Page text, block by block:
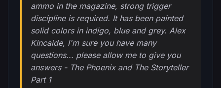
ammo in the magazine, strong trigger
discipline is required. It has been painted
solid colors in indigo, blue and grey. Alex
Kincaide, I'm sure you have many
questions... please allow me to give you
answers - The Phoenix and The Storyteller
Part 1